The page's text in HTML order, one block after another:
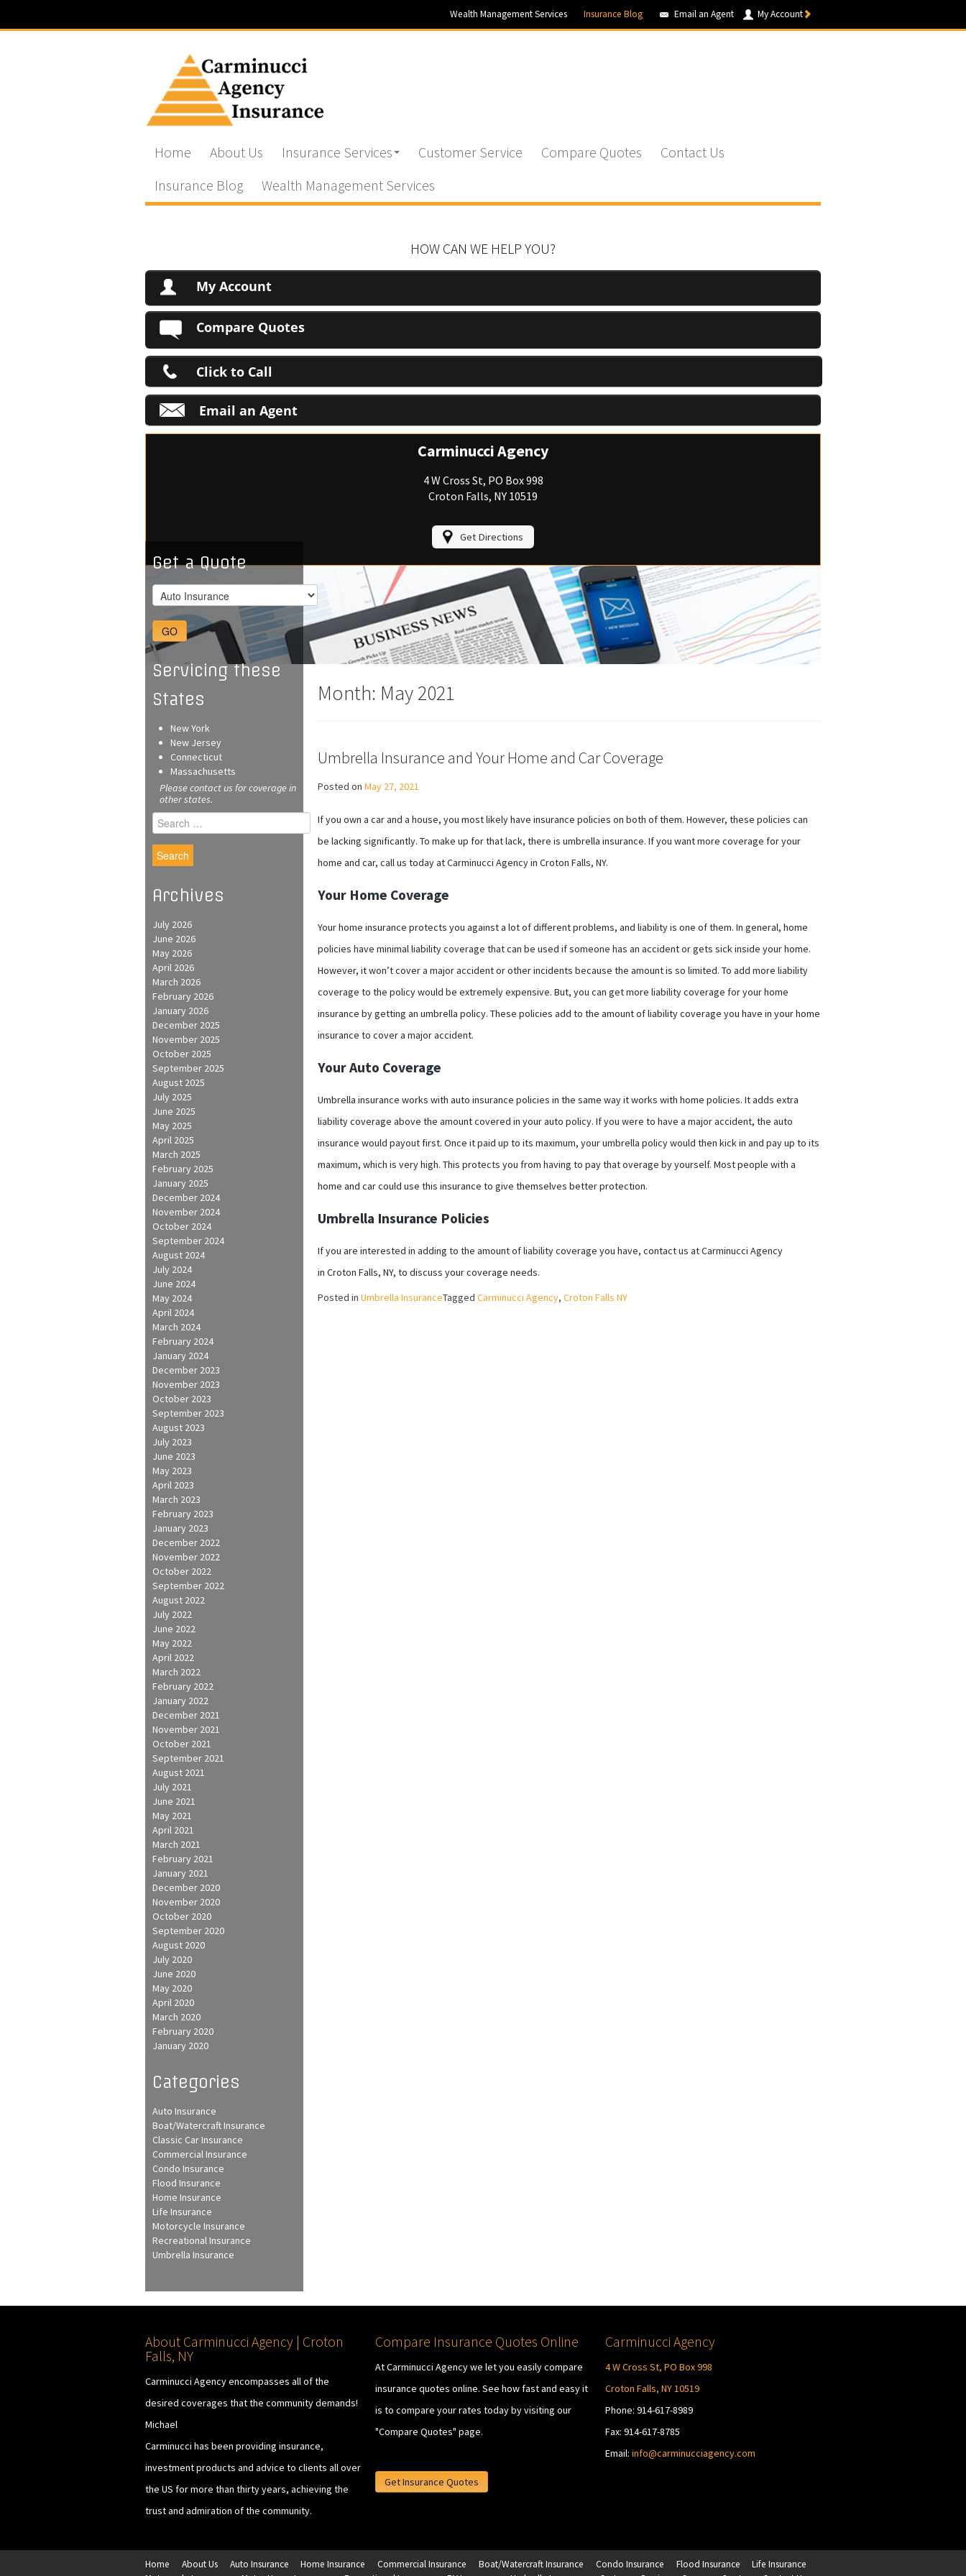
Wealth Management Services Insurance Blog Email an Agent My Account
Home About Us Insurance Services Customer Service Compare Quotes
Contact Us
Insurance Blog
Wealth Management Services
HOW CAN WE HELP YOU?
My Account
Print ID Cards
File a Claim
Compare Quotes
Click to Call
Email an Agent
Carminucci Agency
4 W Cross St, PO Box 998
Croton Falls, NY 10519
Get Directions
Get a Quote
GO
Servicing these
States
New York
New Jersey
Connecticut
Massachusetts
Please contact us for coverage in
other states.
Search
for:
Archives
July 2026
June 2026
May 2026
April 2026
March 2026
February 2026
January 2026
December 2025
November 2025
October 2025
September 2025
August 2025
July 2025
June 2025
May 2025
April 2025
March 2025
February 2025
January 2025
December 2024
November 2024
October 2024
September 2024
August 2024
July 2024
June 2024
May 2024
April 2024
March 2024
February 2024
January 2024
December 2023
November 2023
October 2023
September 2023
August 2023
July 2023
June 2023
May 2023
April 2023
March 2023
February 2023
January 2023
December 2022
November 2022
October 2022
September 2022
August 2022
July 2022
June 2022
May 2022
April 2022
March 2022
February 2022
January 2022
December 2021
November 2021
October 2021
September 2021
August 2021
July 2021
June 2021
May 2021
April 2021
March 2021
February 2021
January 2021
December 2020
November 2020
October 2020
September 2020
August 2020
July 2020
June 2020
May 2020
April 2020
March 2020
February 2020
January 2020
Categories
Auto Insurance
Boat/Watercraft Insurance
Classic Car Insurance
Commercial Insurance
Condo Insurance
Flood Insurance
Home Insurance
Life Insurance
Motorcycle Insurance
Recreational Insurance
Umbrella Insurance
Month: May 2021
Umbrella Insurance and Your Home and Car Coverage
Posted on May 27, 2021
If you own a car and a house, you most likely have insurance policies on both of them. However, these policies can
be lacking significantly. To make up for that lack, there is umbrella insurance. If you want more coverage for your
home and car, call us today at Carminucci Agency in Croton Falls, NY.
Your Home Coverage
Your home insurance protects you against a lot of different problems, and liability is one of them. In general, home
policies have minimal liability coverage that can be used if someone has an accident or gets sick inside your home.
However, it won’t cover a major accident or other incidents because the amount is so limited. To add more liability
coverage to the policy would be extremely expensive. But, you can get more liability coverage for your home
insurance by getting an umbrella policy. These policies add to the amount of liability coverage you have in your home
insurance to cover a major accident.
Your Auto Coverage
Umbrella insurance works with auto insurance policies in the same way it works with home policies. It adds extra
liability coverage above the amount covered in your auto policy. If you were to have a major accident, the auto
insurance would payout first. Once it paid up to its maximum, your umbrella policy would then kick in and pay up to its
maximum, which is very high. This protects you from having to pay that overage by yourself. Most people with a
home and car could use this insurance to give themselves better protection.
Umbrella Insurance Policies
If you are interested in adding to the amount of liability coverage you have, contact us at Carminucci Agency
in Croton Falls, NY, to discuss your coverage needs.
Posted in Umbrella InsuranceTagged Carminucci Agency, Croton Falls NY
About Carminucci Agency | Croton
Falls, NY
Carminucci Agency encompasses all of the
desired coverages that the community demands!
Michael
Carminucci has been providing insurance,
investment products and advice to clients all over
the US for more than thirty years, achieving the
trust and admiration of the community.
Compare Insurance Quotes Online
At Carminucci Agency we let you easily compare
insurance quotes online. See how fast and easy it
is to compare your rates today by visiting our
"Compare Quotes" page.
Get Insurance Quotes
Carminucci Agency
4 W Cross St, PO Box 998
Croton Falls, NY 10519
Phone: 914-617-8989
Fax: 914-617-8785
Email: info@carminucciagency.com
Home About Us Auto Insurance Home Insurance Commercial Insurance Boat/Watercraft Insurance Condo Insurance Flood Insurance
Life Insurance